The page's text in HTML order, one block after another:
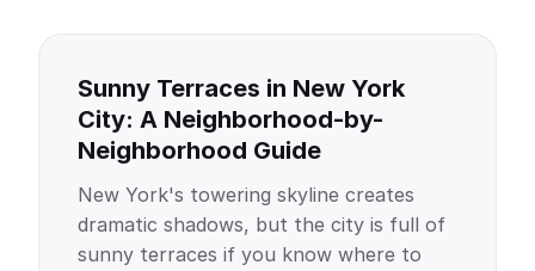
Sunny Terraces in New York
City: A Neighborhood-by-
Neighborhood Guide
New York's towering skyline creates
dramatic shadows, but the city is full of
sunny terraces if you know where to